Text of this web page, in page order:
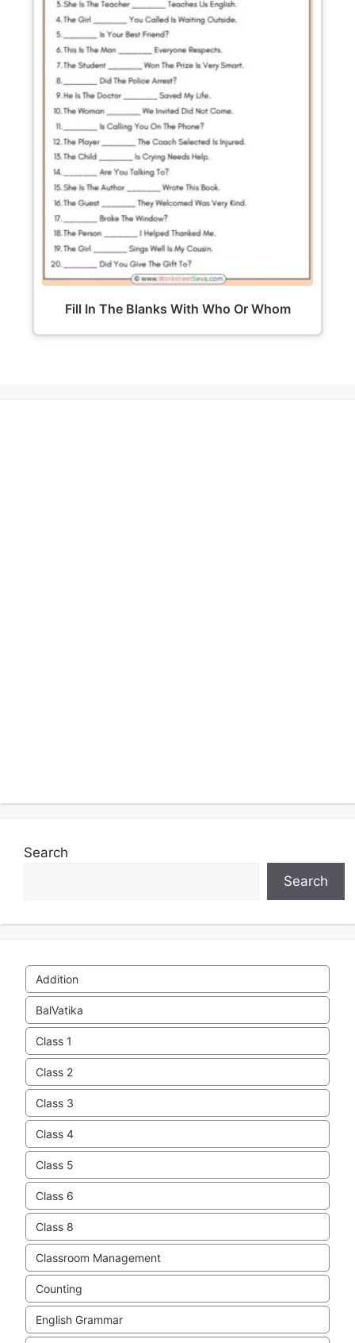
Fill In The Blanks With Who Or Whom
Search
Search
Addition
BalVatika
Class 1
Class 2
Class 3
Class 4
Class 5
Class 6
Class 8
Classroom Management
Counting
English Grammar